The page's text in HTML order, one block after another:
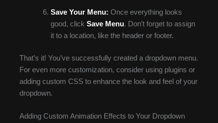
Save Your Menu: Once everything looks
good, click Save Menu. Don’t forget to assign
it to a location, like the header or footer.
That’s it! You’ve successfully created a dropdown menu.
For even more customization, consider using plugins or
adding custom CSS to enhance the look and feel of your
dropdown.
Adding Custom Animation Effects to Your Dropdown